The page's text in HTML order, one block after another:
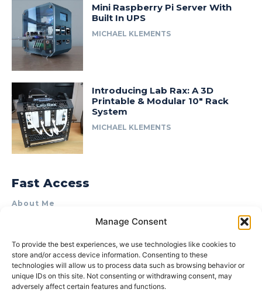
Manage Consent
To provide the best experiences, we use technologies like cookies to
store and/or access device information. Consenting to these
technologies will allow us to process data such as browsing behavior or
unique IDs on this site. Not consenting or withdrawing consent, may
adversely affect certain features and functions.
Mini Raspberry Pi Server With
Built In UPS
MICHAEL KLEMENTS
Introducing Lab Rax: A 3D
Printable & Modular 10″ Rack
System
MICHAEL KLEMENTS
Fast Access
About Me
Product Review & Sponsorship Policy
Terms of Use
Privacy Policy
Cookie Policy (AU)